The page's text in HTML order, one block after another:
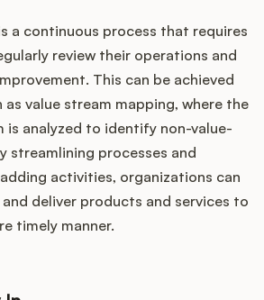
a continuous process that requires
review their operations and
This can be achieved
value stream mapping, where the
is analyzed to identify non-value-
streamlining processes and
activities, organizations can
deliver products and services to
timely manner.